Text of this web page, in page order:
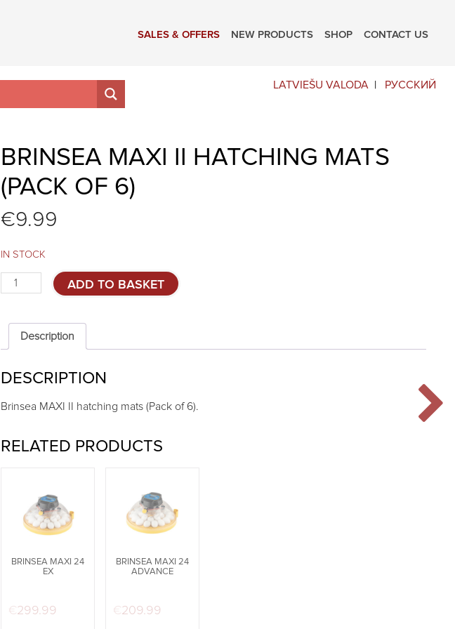
SALES & OFFERS NEW PRODUCTS SHOP CONTACT US
LATVIEŠU VALODA РУССКИЙ
BRINSEA MAXI II HATCHING MATS
(PACK OF 6)
€9.99
IN STOCK
Brinsea
MAXI
hatching
mats
(Pack
6)
ADD TO BASKET
Description
DESCRIPTION
Brinsea MAXI II hatching mats (Pack of 6).
RELATED PRODUCTS
BRINSEA MAXI 24
EX
€299.99
BRINSEA MAXI 24
ADVANCE
€209.99